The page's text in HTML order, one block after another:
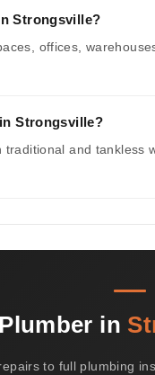
Strongsville?
offices,
Strongsville?
and
in
to full plumbing